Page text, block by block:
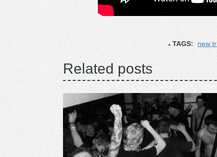
TAGS: new
Related posts